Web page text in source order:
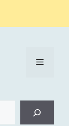
Menu